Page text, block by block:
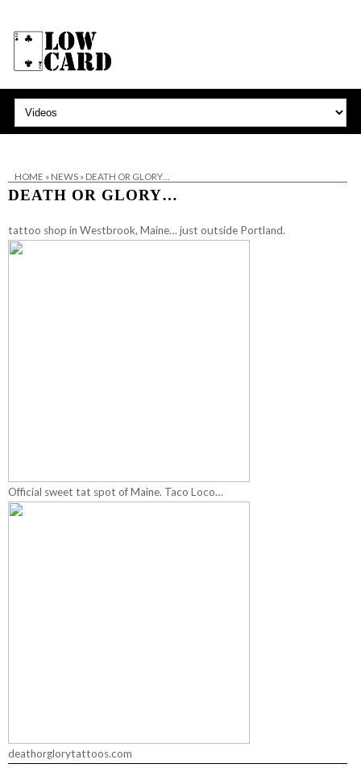
HOME » NEWS» DEATH OR GLORY…
DEATH OR GLORY…
tattoo shop in Westbrook, Maine… just outside Portland.
Official sweet tat spot of Maine. Taco Loco…
deathorglorytattoos.com